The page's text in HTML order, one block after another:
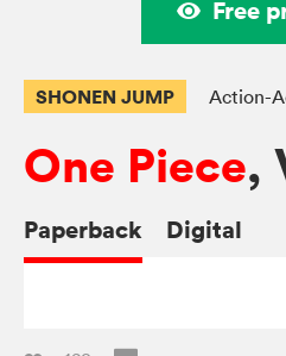
Free
SHONEN JUMP Action-
One Piece,
Paperback Digital